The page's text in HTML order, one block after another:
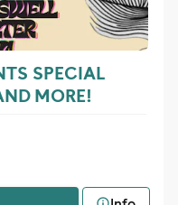
SPECIAL
MORE!